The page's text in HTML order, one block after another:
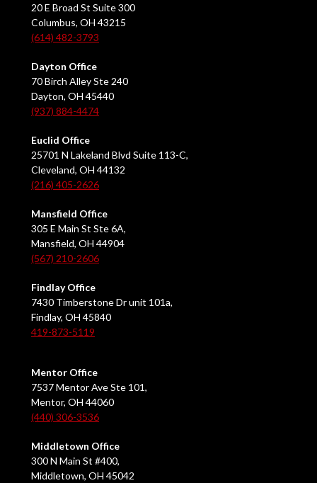
20 E Broad St Suite 300
Columbus, OH 43215
(614) 482-3793
Dayton Office
70 Birch Alley Ste 240
Dayton, OH 45440
(937) 884-4474
Euclid Office
25701 N Lakeland Blvd Suite 113-C,
Cleveland, OH 44132
(216) 405-2626
Mansfield Office
305 E Main St Ste 6A,
Mansfield, OH 44904
(567) 210-2606
Findlay Office
7430 Timberstone Dr unit 101a,
Findlay, OH 45840
419-873-5119
Mentor Office
7537 Mentor Ave Ste 101,
Mentor, OH 44060
(440) 306-3536
Middletown Office
300 N Main St #400,
Middletown, OH 45042